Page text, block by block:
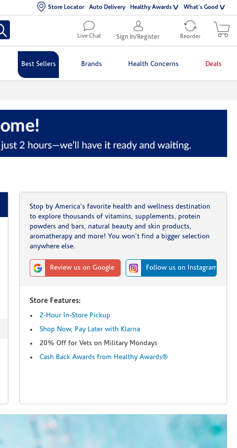
Store Locator Auto Delivery Healthy Awards What's Good
Live Chat Sign In/Register Reorder
Best Sellers Brands Health Concerns Deals
Stop by America's favorite health and wellness destination
to explore thousands of vitamins, supplements, protein
powders and bars, natural beauty and skin products,
aromatherapy and more! You won't find a bigger selection
anywhere else.
Review us on Google Follow us on Instagram
Store Features:
2-Hour In-Store Pickup
Shop Now, Pay Later with Klarna
20% Off for Vets on Military Mondays
Cash Back Awards from Healthy Awards®